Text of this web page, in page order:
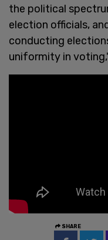
the political
election officials,
conducting
uniformity in
SHARE